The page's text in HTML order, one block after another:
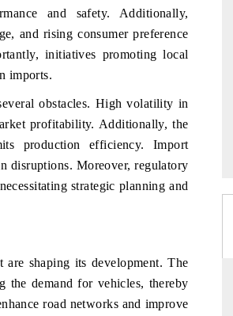
and safety. Additionally,
and rising consumer preference
initiatives promoting local
imports.
obstacles. High volatility in
profitability. Additionally, the
production efficiency. Import
disruptions. Moreover, regulatory
strategic planning and
shaping its development. The
the demand for vehicles, thereby
road networks and improve
Spotlighting core commercial metrics ranging
from unmanned aerial vehicles (UAVs) to
consumer durables.
READ COVERAGE →